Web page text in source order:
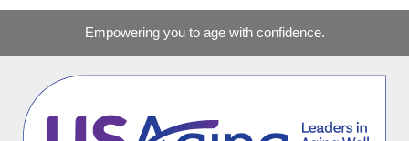
Empowering you to age with confidence.